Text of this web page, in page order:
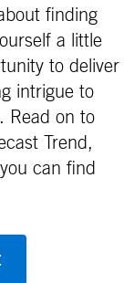
finding
a little
to deliver
intrigue to
Read on to
Trend,
can find